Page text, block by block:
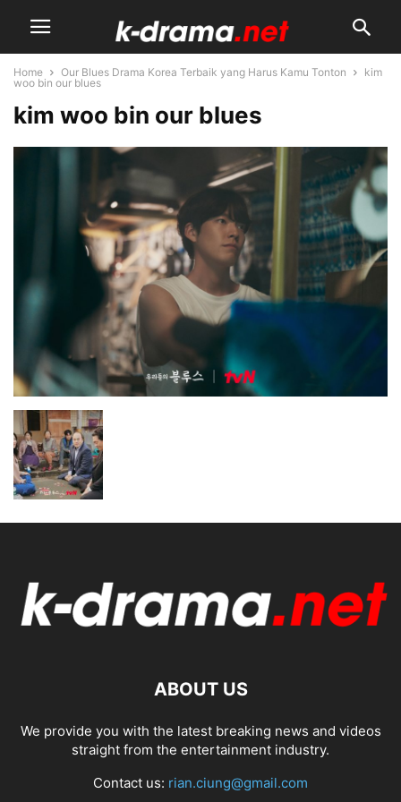
Home Our Blues Drama Korea Terbaik yang Harus Kamu Tonton
kim
woo bin our blues
kim woo bin our blues
ABOUT US
We provide you with the latest breaking news and videos
straight from the entertainment industry.
Contact us: rian.ciung@gmail.com